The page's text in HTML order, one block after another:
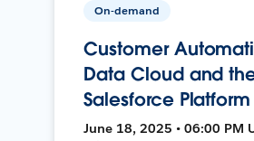
On-demand
Customer
Data Cloud and
Salesforce Platform
June 18, 2025 • 06:00 PM